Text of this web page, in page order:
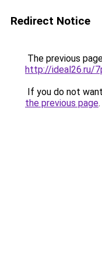
Redirect Notice
The previous
http://ideal26.ru/
If you do not
the previous page.